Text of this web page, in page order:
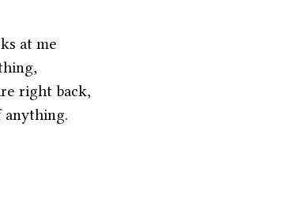
at me
right back,
anything.